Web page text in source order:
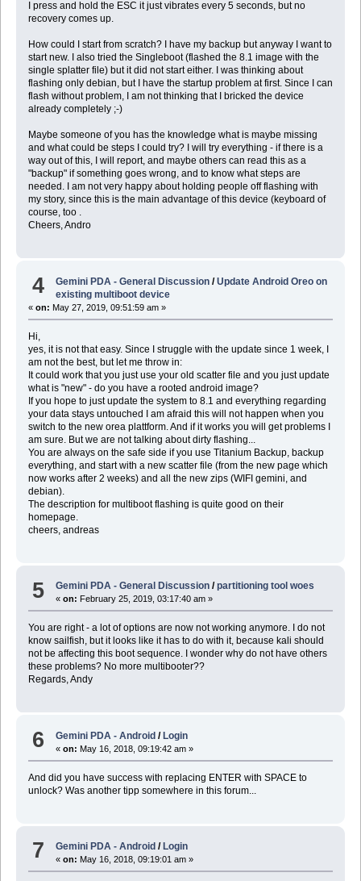
I press and hold the ESC it just vibrates every 5 seconds, but no
recovery comes up.
How could I start from scratch? I have my backup but anyway I want to
start new. I also tried the Singleboot (flashed the 8.1 image with the
single splatter file) but it did not start either. I was thinking about
flashing only debian, but I have the startup problem at first. Since I can
flash without problem, I am not thinking that I bricked the device
already completely ;-)
Maybe someone of you has the knowledge what is maybe missing
and what could be steps I could try? I will try everything - if there is a
way out of this, I will report, and maybe others can read this as a
"backup" if something goes wrong, and to know what steps are
needed. I am not very happy about holding people off flashing with
my story, since this is the main advantage of this device (keyboard of
course, too .
Cheers, Andro
4 Gemini PDA - General Discussion /Update Android Oreo on
existing multiboot device
« on: May 27, 2019, 09:51:59 am »
Hi,
yes, it is not that easy. Since I struggle with the update since 1 week, I
am not the best, but let me throw in:
It could work that you just use your old scatter file and you just update
what is "new" - do you have a rooted android image?
If you hope to just update the system to 8.1 and everything regarding
your data stays untouched I am afraid this will not happen when you
switch to the new orea plattform. And if it works you will get problems I
am sure. But we are not talking about dirty flashing...
You are always on the safe side if you use Titanium Backup, backup
everything, and start with a new scatter file (from the new page which
now works after 2 weeks) and all the new zips (WIFI gemini, and
debian).
The description for multiboot flashing is quite good on their
homepage.
cheers, andreas
5 Gemini PDA - General Discussion /partitioning tool woes
«on: February 25, 2019, 03:17:40 am »
You are right - a lot of options are now not working anymore. I do not
know sailfish, but it looks like it has to do with it, because kali should
not be affecting this boot sequence. I wonder why do not have others
these problems? No more multibooter??
Regards, Andy
6 Gemini PDA - Android /Login
«on: May 16, 2018, 09:19:42 am »
And did you have success with replacing ENTER with SPACE to
unlock? Was another tipp somewhere in this forum...
7 Gemini PDA - Android / Login
«on: May 16, 2018, 09:19:01 am »